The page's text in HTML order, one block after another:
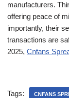
manufacturers.
offering peace of
importantly, their
transactions are
2025, Cnfans
Tags: CNFANS